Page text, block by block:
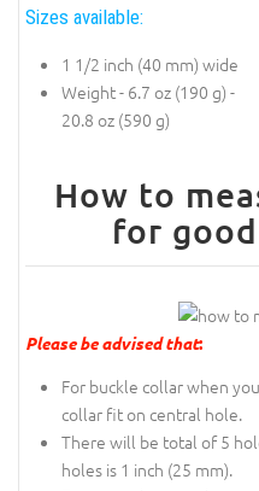
Sizes available:
1 1/2 inch (40 mm) wide
Weight - 6.7 oz (190 g) -
20.8 oz (590 g)
How to
for
Please be advised that:
For buckle collar when
collar fit on central hole.
There will be total of 5
holes is 1 inch (25 mm).